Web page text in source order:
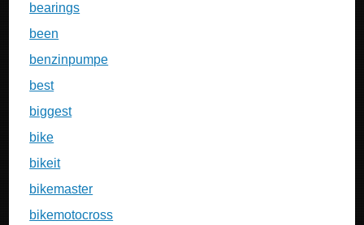
bearings
been
benzinpumpe
best
biggest
bike
bikeit
bikemaster
bikemotocross